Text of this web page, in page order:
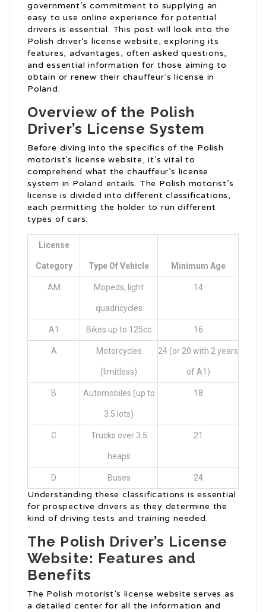
government’s commitment to supplying an
easy to use online experience for potential
drivers is essential. This post will look into the
Polish driver’s license website, exploring its
features, advantages, often asked questions,
and essential information for those aiming to
obtain or renew their chauffeur’s license in
Poland.
Overview of the Polish
Driver’s License System
Before diving into the specifics of the Polish
motorist’s license website, it’s vital to
comprehend what the chauffeur’s license
system in Poland entails. The Polish motorist’s
license is divided into different classifications,
each permitting the holder to run different
types of cars:
License
Category Type Of Vehicle Minimum Age
AM Mopeds, light
quadricycles
14
A1 Bikes up to 125cc 16
A Motorcycles
(limitless)
24 (or 20 with 2 years
of A1)
B Automobiles (up to
3.5 lots)
18
C Trucks over 3.5
heaps
21
D Buses 24
Understanding these classifications is essential
for prospective drivers as they determine the
kind of driving tests and training needed.
The Polish Driver’s License
Website: Features and
Benefits
The Polish motorist’s license website serves as
a detailed center for all the information and